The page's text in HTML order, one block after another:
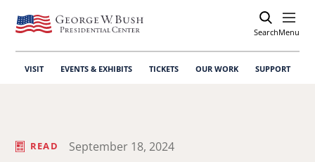
SearchOpen
Menu
VISIT EVENTS & EXHIBITS TICKETS OUR WORK SUPPORT
READ September 18, 2024